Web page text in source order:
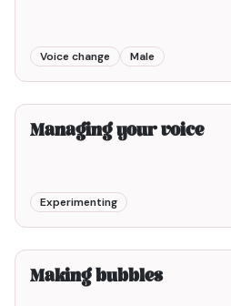
Voice change Male
Managing your voice
Experimenting
Making bubbles